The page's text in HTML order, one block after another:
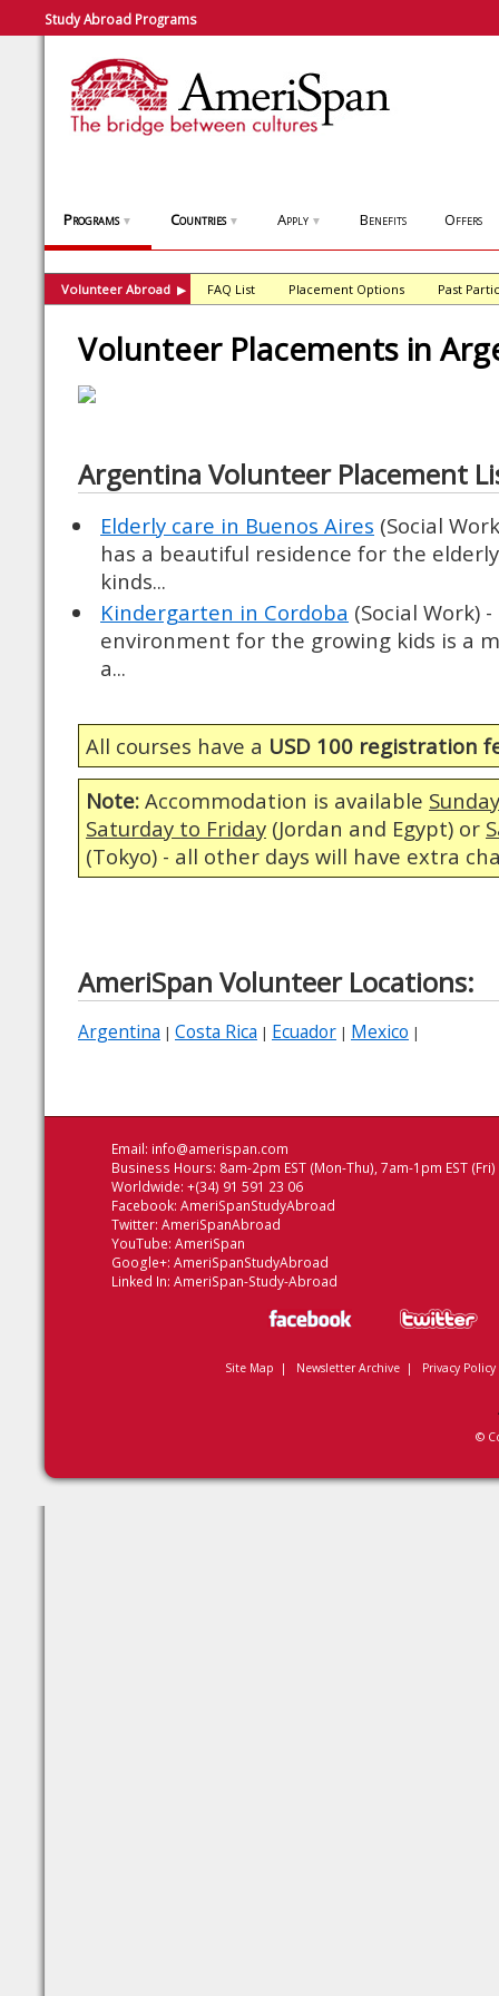
Study Abroad Programs
Programs ▼ Countries ▼ Apply ▼ Benefits Offers
Volunteer Abroad ▶ FAQ List Placement Options Past
Volunteer Placements in
Argentina Volunteer Placement
Elderly care in Buenos Aires (Social
has a beautiful residence for the
kinds...
Kindergarten in Cordoba (Social Work)
environment for the growing kids is a
a...
All courses have a USD 100 registration
Note: Accommodation is available
Saturday to Friday (Jordan and Egypt) or
(Tokyo) - all other days will have extra
AmeriSpan Volunteer Locations:
Argentina | Costa Rica | Ecuador | Mexico |
Email: info@amerispan.com
Business Hours: 8am-2pm EST (Mon-Thu), 7am-1pm EST (Fri)
Worldwide: +(34) 91 591 23 06
Facebook: AmeriSpanStudyAbroad
Twitter: AmeriSpanAbroad
YouTube: AmeriSpan
Google+: AmeriSpanStudyAbroad
Linked In: AmeriSpan-Study-Abroad
Site Map | Newsletter Archive| Privacy Policy
©